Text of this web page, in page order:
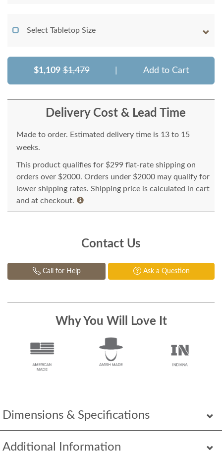
Dimensions & Specifications
Additional Information
Select Tabletop Size
$1,109 $1,479 Add to Cart
Delivery Cost & Lead Time
Made to order. Estimated delivery time is 13 to 15
weeks.
This product qualifies for $299 flat-rate shipping on
orders over $2000. Orders under $2000 may qualify for
lower shipping rates. Shipping price is calculated in cart
and at checkout.
Contact Us
Call for Help Ask a Question
Why You Will Love It